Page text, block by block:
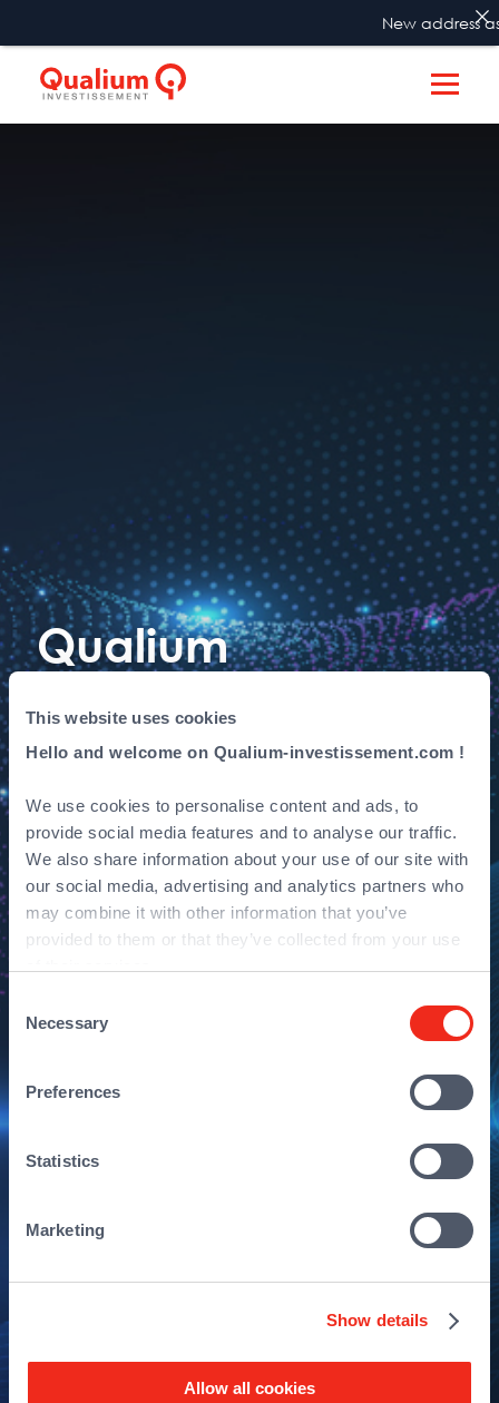
This website uses cookies
Hello and welcome on Qualium-investissement.com !
We use cookies to personalise content and ads, to
provide social media features and to analyse our traffic.
We also share information about your use of our site with
our social media, advertising and analytics partners who
may combine it with other information that you’ve
provided to them or that they’ve collected from your use
Selection
Necessary
Preferences
Statistics
Marketing
Show details
Allow all cookies
Qualium
Investissement
invests in AVISIA,
data & AI
consulting
specialist
New address